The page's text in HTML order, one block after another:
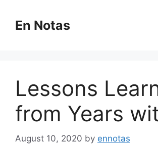
contentEn Notas
Lessons
from Years
August 10, 2020 by ennotas